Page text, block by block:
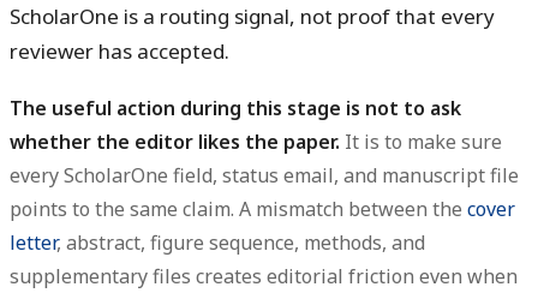
ScholarOne is a routing signal, not proof that every
reviewer has accepted.
The useful action during this stage is not to ask
whether the editor likes the paper. It is to make sure
every ScholarOne field, status email, and manuscript file
points to the same claim. A mismatch between the cover
letter, abstract, figure sequence, methods, and
supplementary files creates editorial friction even when